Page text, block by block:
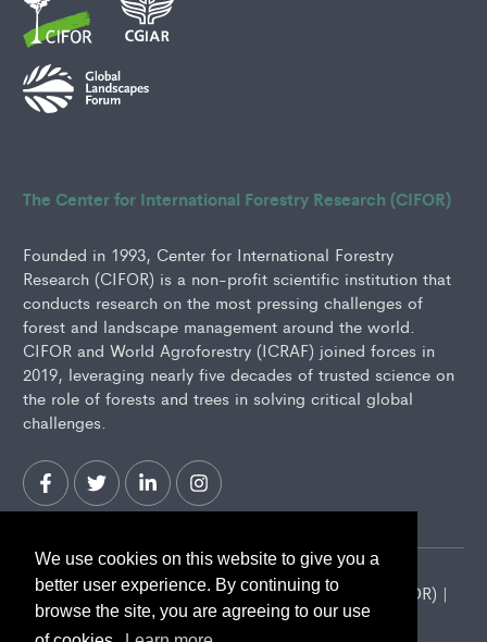
We use cookies on this website to give you a
better user experience. By continuing to
browse the site, you are agreeing to our use
The Center for International Forestry Research (CIFOR)
Founded in 1993, Center for International Forestry
Research (CIFOR) is a non-profit scientific institution that
conducts research on the most pressing challenges of
forest and landscape management around the world.
CIFOR and World Agroforestry (ICRAF) joined forces in
2019, leveraging nearly five decades of trusted science on
the role of forests and trees in solving critical global
challenges.
2026 Center for International Forestry Research (CIFOR) |
CIFOR is a CGIAR Research Center